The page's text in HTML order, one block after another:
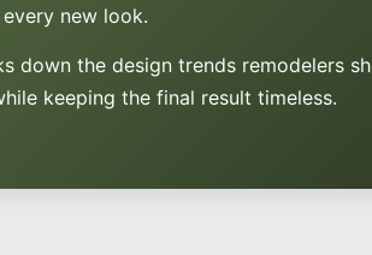
new look.
down the design trends remodelers
keeping the final result timeless.